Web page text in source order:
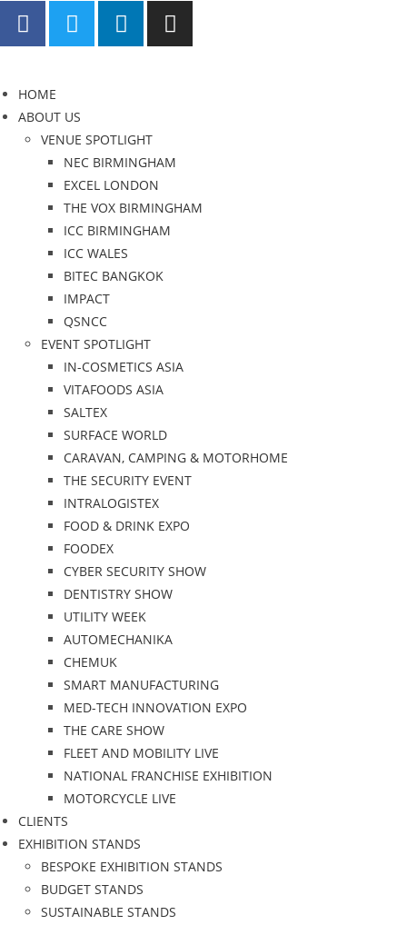
HOME
ABOUT US
VENUE SPOTLIGHT
NEC BIRMINGHAM
EXCEL LONDON
THE VOX BIRMINGHAM
ICC BIRMINGHAM
ICC WALES
BITEC BANGKOK
IMPACT
QSNCC
EVENT SPOTLIGHT
IN-COSMETICS ASIA
VITAFOODS ASIA
SALTEX
SURFACE WORLD
CARAVAN, CAMPING & MOTORHOME
THE SECURITY EVENT
INTRALOGISTEX
FOOD & DRINK EXPO
FOODEX
CYBER SECURITY SHOW
DENTISTRY SHOW
UTILITY WEEK
AUTOMECHANIKA
CHEMUK
SMART MANUFACTURING
MED-TECH INNOVATION EXPO
THE CARE SHOW
FLEET AND MOBILITY LIVE
NATIONAL FRANCHISE EXHIBITION
MOTORCYCLE LIVE
CLIENTS
EXHIBITION STANDS
BESPOKE EXHIBITION STANDS
BUDGET STANDS
SUSTAINABLE STANDS